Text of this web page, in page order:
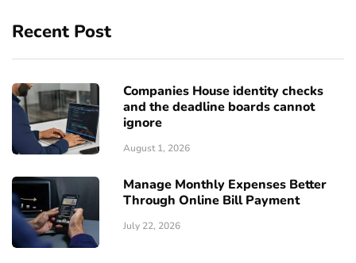
Recent Post
Companies House identity checks
and the deadline boards cannot
ignore
August 1, 2026
Manage Monthly Expenses Better
Through Online Bill Payment
July 22, 2026